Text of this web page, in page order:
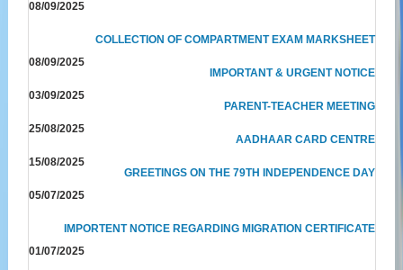
08/09/2025
COLLECTION OF COMPARTMENT EXAM MARKSHEET
08/09/2025
IMPORTANT & URGENT NOTICE
03/09/2025
PARENT-TEACHER MEETING
25/08/2025
AADHAAR CARD CENTRE
15/08/2025
GREETINGS ON THE 79TH INDEPENDENCE DAY
05/07/2025
IMPORTENT NOTICE REGARDING MIGRATION CERTIFICATE
01/07/2025